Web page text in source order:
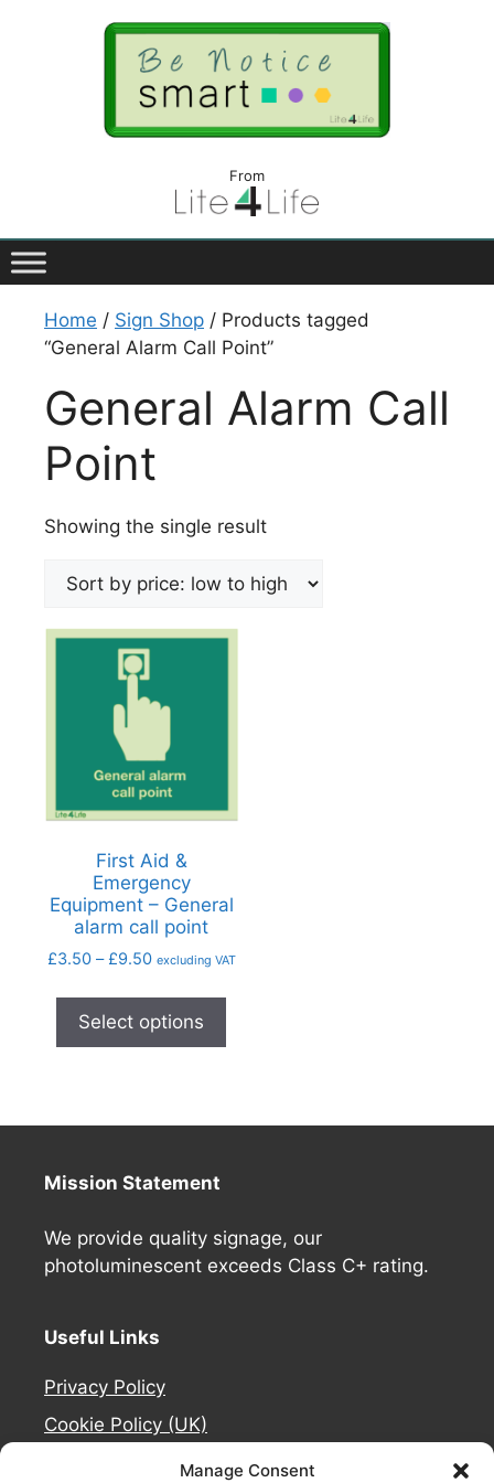
Manage Consent
From
Home / Sign Shop / Products tagged
“General Alarm Call Point”
General Alarm Call
Point
Showing the single result
First Aid &
Emergency
Equipment – General
alarm call point
£3.50 – £9.50 excluding VAT
Select options
Mission Statement
We provide quality signage, our
photoluminescent exceeds Class C+ rating.
Useful Links
Privacy Policy
Cookie Policy (UK)